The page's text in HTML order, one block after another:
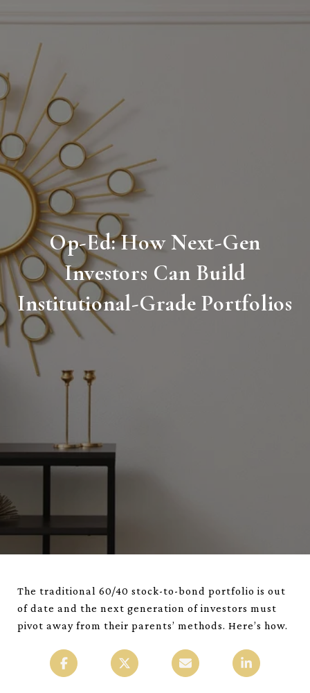
Op-Ed: How Next-Gen
Investors Can Build
Institutional-Grade Portfolios
The traditional 60/40 stock-to-bond portfolio is out
of date and the next generation of investors must
pivot away from their parents’ methods. Here’s how.